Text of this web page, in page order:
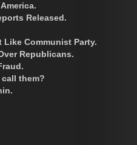
Released.
Like Communist Party.
Republicans.
them?